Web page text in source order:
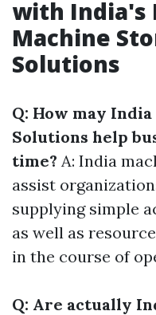
with India's
Machine
Solutions
Q: How may
Solutions help
time? A: India
assist
supplying simple
as well as
in the course of
Q: Are actually